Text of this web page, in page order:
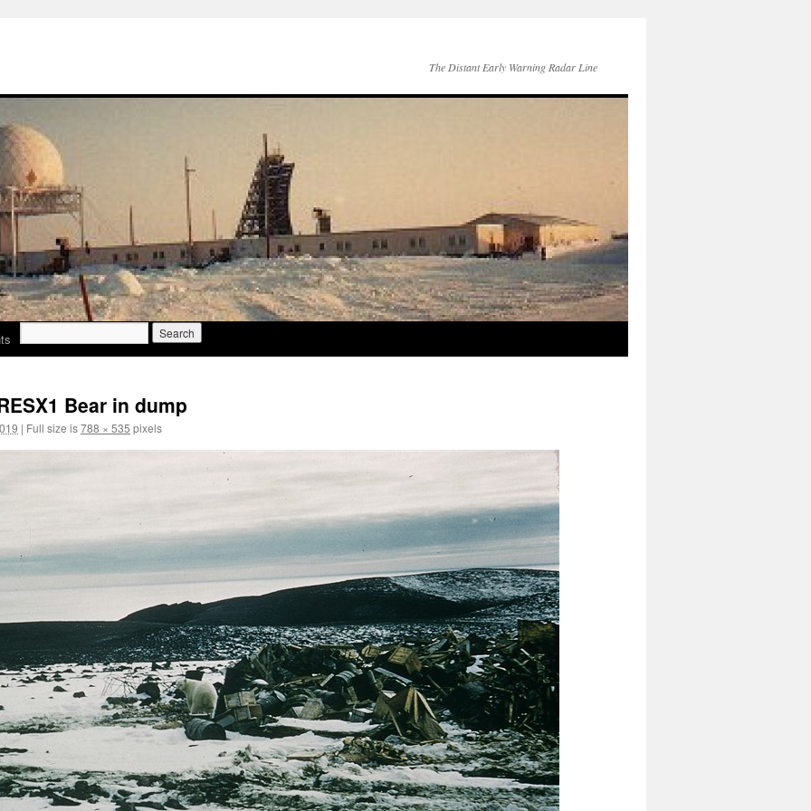
The Distant Early Warning Radar Line
Search
for:
Bear in dump
| Full size is788 × 535 pixels